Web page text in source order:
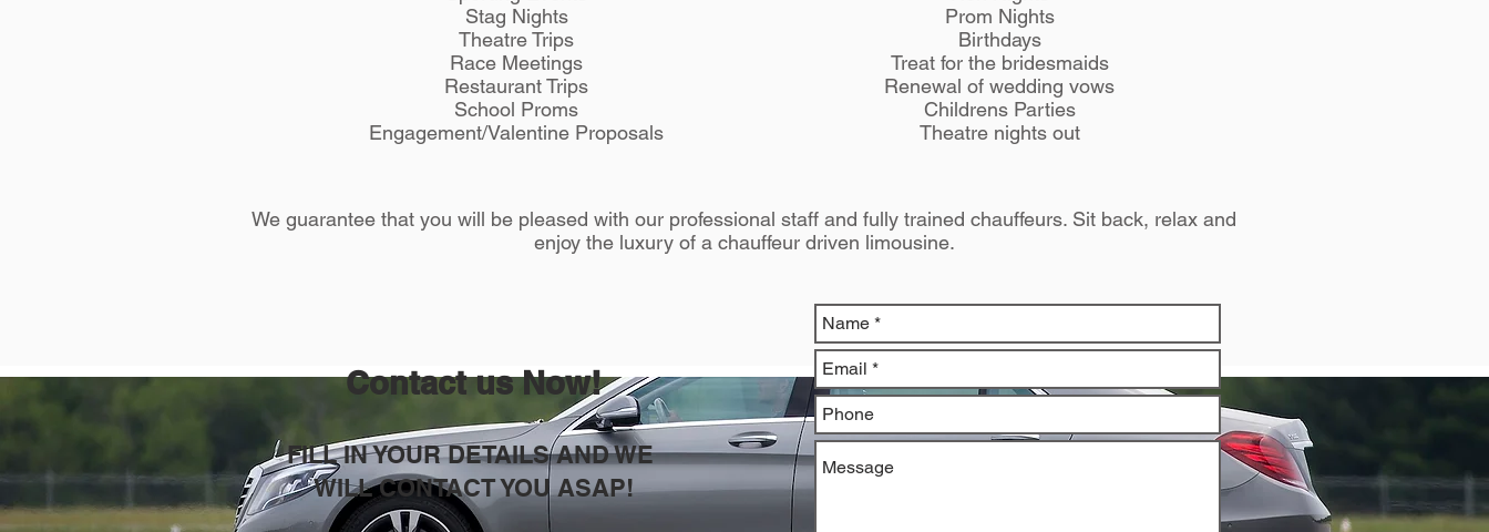
Stag Nights
Theatre Trips
Race Meetings
Restaurant Trips
School Proms
Engagement/Valentine Proposals
Prom Nights
Birthdays
Treat for the bridesmaids
Renewal of wedding vows
Childrens Parties
Theatre nights out
We guarantee that you will be pleased with our professional staff and fully trained chauffeurs. Sit back, relax and
enjoy the luxury of a chauffeur driven limousine.
Contact us Now!
FILL IN YOUR DETAILS AND WE
WILL CONTACT YOU ASAP!